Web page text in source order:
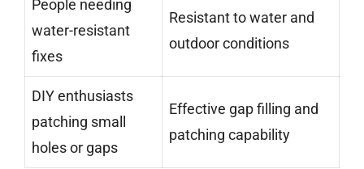
People needing
water-resistant
fixes
Resistant to water and
outdoor conditions
DIY enthusiasts
patching small
holes or gaps
Effective gap filling and
patching capability